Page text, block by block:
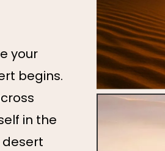
your
begins.
in the